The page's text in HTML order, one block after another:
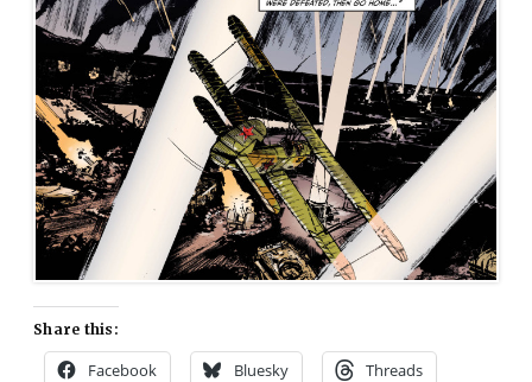
Share this:
Facebook Bluesky Threads